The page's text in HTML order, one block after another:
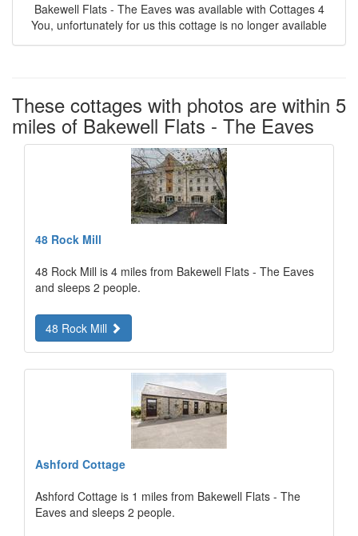
Bakewell Flats - The Eaves was available with Cottages 4
You, unfortunately for us this cottage is no longer available
These cottages with photos are within 5
miles of Bakewell Flats - The Eaves
48 Rock Mill
48 Rock Mill is 4 miles from Bakewell Flats - The Eaves
and sleeps 2 people.
48 Rock Mill
Ashford Cottage
Ashford Cottage is 1 miles from Bakewell Flats - The
Eaves and sleeps 2 people.